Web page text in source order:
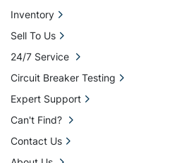
Inventory
Sell To Us
24/7 Service
Circuit Breaker Testing
Expert Support
Can't Find?
Contact Us